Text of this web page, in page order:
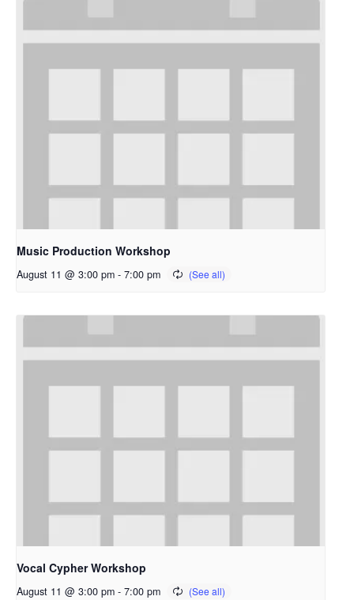
Music Production Workshop
August 11 @ 3:00 pm - 7:00 pm
Vocal Cypher Workshop
August 11 @ 3:00 pm - 7:00 pm